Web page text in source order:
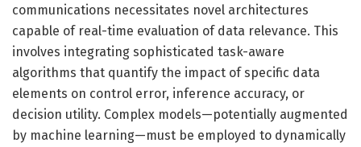
communications necessitates novel architectures
capable of real-time evaluation of data relevance. This
involves integrating sophisticated task-aware
algorithms that quantify the impact of specific data
elements on control error, inference accuracy, or
decision utility. Complex models—potentially augmented
by machine learning—must be employed to dynamically